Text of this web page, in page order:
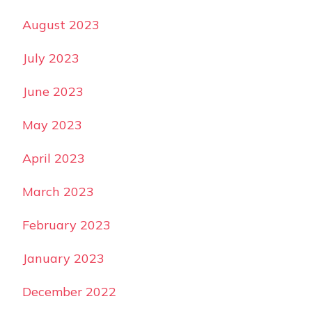
August 2023
July 2023
June 2023
May 2023
April 2023
March 2023
February 2023
January 2023
December 2022